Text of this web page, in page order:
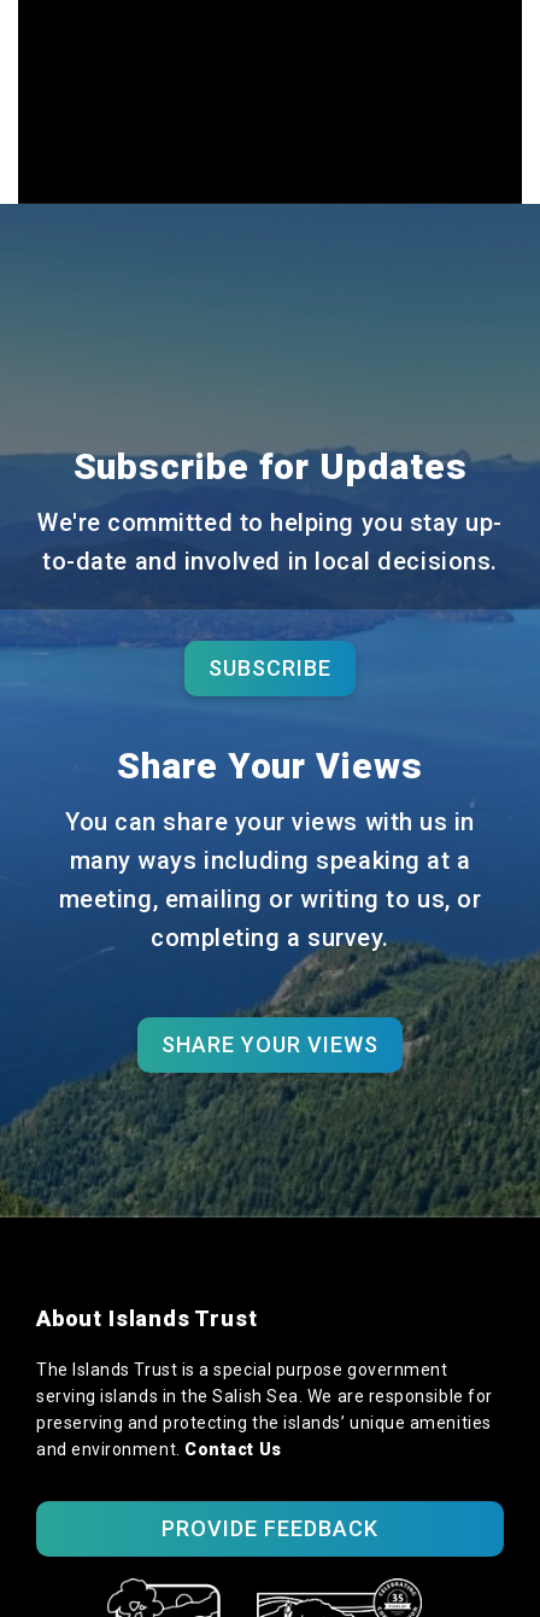
Subscribe for Updates
We're committed to helping you stay up-
to-date and involved in local decisions.
SUBSCRIBE
Share Your Views
You can share your views with us in
many ways including speaking at a
meeting, emailing or writing to us, or
completing a survey.
SHARE YOUR VIEWS
About Islands Trust
The Islands Trust is a special purpose government
serving islands in the Salish Sea. We are responsible for
preserving and protecting the islands’ unique amenities
and environment. Contact Us
PROVIDE FEEDBACK